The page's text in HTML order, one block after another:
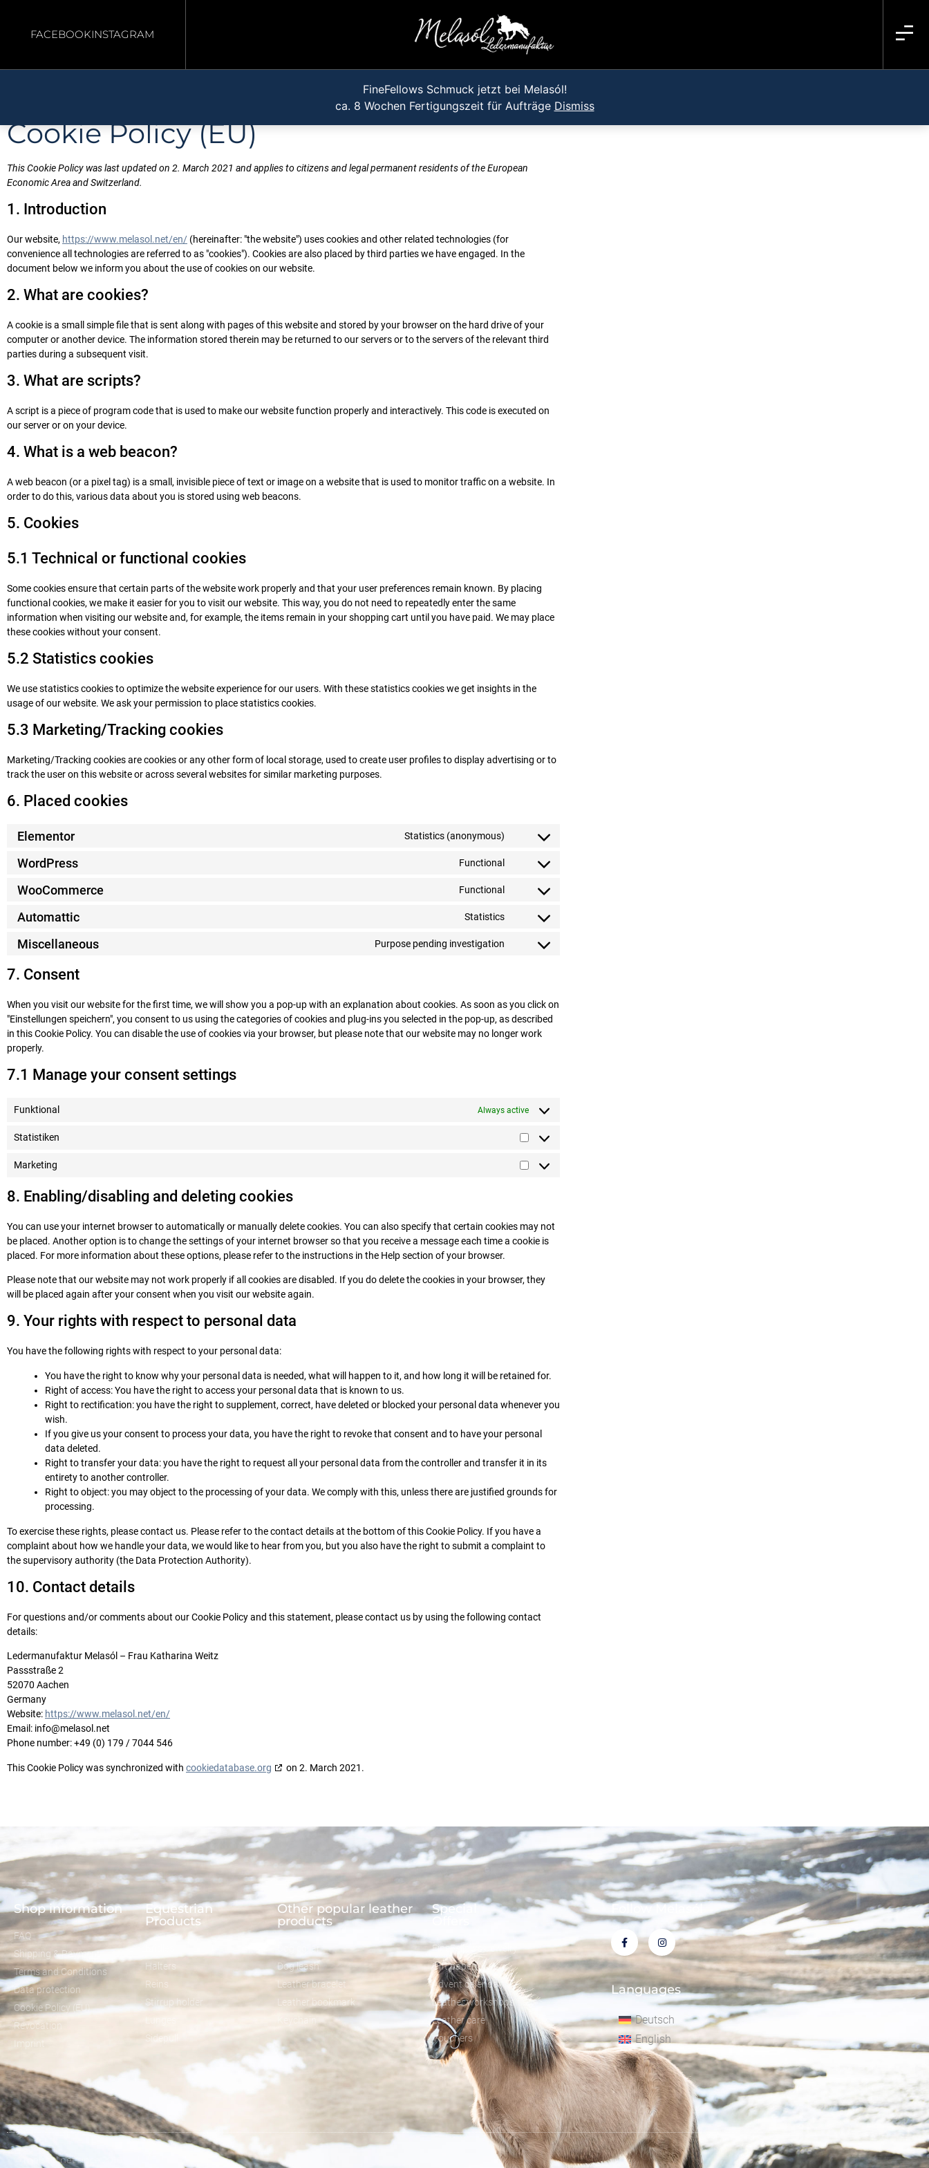
FineFellows Schmuck jetzt bei Melasól!
ca. 8 Wochen Fertigungszeit für Aufträge Dismiss
FACEBOOKINSTAGRAM
Cookie Policy (EU)
This Cookie Policy was last updated on 2. March 2021 and applies to citizens and legal permanent residents of the European
Economic Area and Switzerland.
1. Introduction
Our website, https://www.melasol.net/en/ (hereinafter: "the website") uses cookies and other related technologies (for
convenience all technologies are referred to as "cookies"). Cookies are also placed by third parties we have engaged. In the
document below we inform you about the use of cookies on our website.
2. What are cookies?
A cookie is a small simple file that is sent along with pages of this website and stored by your browser on the hard drive of your
computer or another device. The information stored therein may be returned to our servers or to the servers of the relevant third
parties during a subsequent visit.
3. What are scripts?
A script is a piece of program code that is used to make our website function properly and interactively. This code is executed on
our server or on your device.
4. What is a web beacon?
A web beacon (or a pixel tag) is a small, invisible piece of text or image on a website that is used to monitor traffic on a website. In
order to do this, various data about you is stored using web beacons.
5. Cookies
5.1 Technical or functional cookies
Some cookies ensure that certain parts of the website work properly and that your user preferences remain known. By placing
functional cookies, we make it easier for you to visit our website. This way, you do not need to repeatedly enter the same
information when visiting our website and, for example, the items remain in your shopping cart until you have paid. We may place
these cookies without your consent.
5.2 Statistics cookies
We use statistics cookies to optimize the website experience for our users. With these statistics cookies we get insights in the
usage of our website. We ask your permission to place statistics cookies.
5.3 Marketing/Tracking cookies
Marketing/Tracking cookies are cookies or any other form of local storage, used to create user profiles to display advertising or to
track the user on this website or across several websites for similar marketing purposes.
6. Placed cookies
Elementor Statistics (anonymous)
WordPress Functional
WooCommerce Functional
Automattic Statistics
Miscellaneous Purpose pending investigation
7. Consent
When you visit our website for the first time, we will show you a pop-up with an explanation about cookies. As soon as you click on
"Einstellungen speichern", you consent to us using the categories of cookies and plug-ins you selected in the pop-up, as described
in this Cookie Policy. You can disable the use of cookies via your browser, but please note that our website may no longer work
properly.
7.1 Manage your consent settings
Funktional Always active
Statistiken
Marketing
8. Enabling/disabling and deleting cookies
You can use your internet browser to automatically or manually delete cookies. You can also specify that certain cookies may not
be placed. Another option is to change the settings of your internet browser so that you receive a message each time a cookie is
placed. For more information about these options, please refer to the instructions in the Help section of your browser.
Please note that our website may not work properly if all cookies are disabled. If you do delete the cookies in your browser, they
will be placed again after your consent when you visit our website again.
9. Your rights with respect to personal data
You have the following rights with respect to your personal data:
You have the right to know why your personal data is needed, what will happen to it, and how long it will be retained for.
Right of access: You have the right to access your personal data that is known to us.
Right to rectification: you have the right to supplement, correct, have deleted or blocked your personal data whenever you
wish.
If you give us your consent to process your data, you have the right to revoke that consent and to have your personal
data deleted.
Right to transfer your data: you have the right to request all your personal data from the controller and transfer it in its
entirety to another controller.
Right to object: you may object to the processing of your data. We comply with this, unless there are justified grounds for
processing.
To exercise these rights, please contact us. Please refer to the contact details at the bottom of this Cookie Policy. If you have a
complaint about how we handle your data, we would like to hear from you, but you also have the right to submit a complaint to
the supervisory authority (the Data Protection Authority).
10. Contact details
For questions and/or comments about our Cookie Policy and this statement, please contact us by using the following contact
details:
Ledermanufaktur Melasól – Frau Katharina Weitz
Passstraße 2
52070 Aachen
Germany
Website: https://www.melasol.net/en/
Email: info@melasol.net
Phone number: +49 (0) 179 / 7044 546
This Cookie Policy was synchronized with cookiedatabase.org on 2. March 2021.
Shop information
FAQ
Shipping & Payment
Terms and Conditions
Data protection
Cookie Policy (EU)
Revocation
Imprint
Equestrian
Products
Halters
Reins
Stirrup holder
Sidepull
Other popular leather
products
Dog collar
Dog leash
Leather bracelet
Leather bookmark
Special
Offers
FineFellows Jewelry
Gift paper
Advent calendar
Leather workshops
Leather care
Vouchers
Follow Melasól
Languages
Deutsch
English
© melsaol.net since 2016.